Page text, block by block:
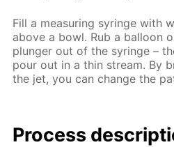
Fill a mea­sur­ing sy­ringe with
above a bowl. Rub a bal­loon
plunger out of the sy­ringe –
pour out in a thin stream. By
the jet, you can change the
Process